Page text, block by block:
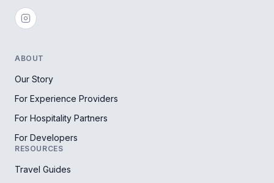
ABOUT
Our Story
For Experience Providers
For Hospitality Partners
For Developers
RESOURCES
Travel Guides